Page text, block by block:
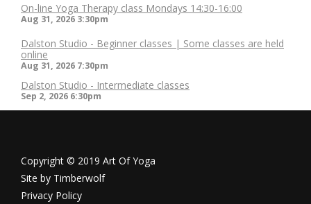
On-line Yoga Therapy class Mondays 14:30-16:00
Aug 31, 2026 3:30pm
Dalston Studio - Beginner classes | Some classes are held
online
Aug 31, 2026 7:30pm
Dalston Studio - Intermediate classes
Sep 2, 2026 6:30pm
Copyright © 2019 Art Of Yoga
Site by Timberwolf
Privacy Policy